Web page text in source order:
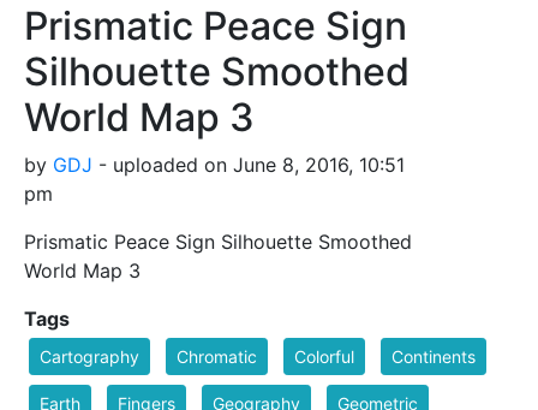
Prismatic Peace Sign
Silhouette Smoothed
World Map 3
by GDJ - uploaded on June 8, 2016, 10:51
pm
Prismatic Peace Sign Silhouette Smoothed
World Map 3
Tags
Cartography Chromatic Colorful Continents
Earth Fingers Geography Geometric